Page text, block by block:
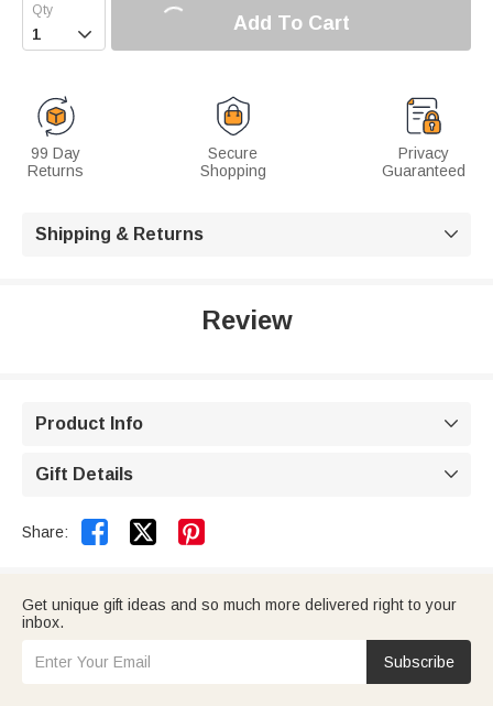
 Add To Cart
99 Day
Returns
Secure
Shopping
Privacy
Guaranteed
Shipping & Returns 
Review
Product Info 
Gift Details 
Share:  
Get unique gift ideas and so much more delivered right to your
inbox.
Subscribe